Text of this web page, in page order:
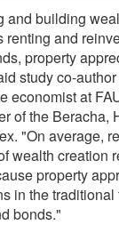
and building
and
property
study co-
economist at
of the Beracha,
"On average,
wealth creation
property
in the
bonds."